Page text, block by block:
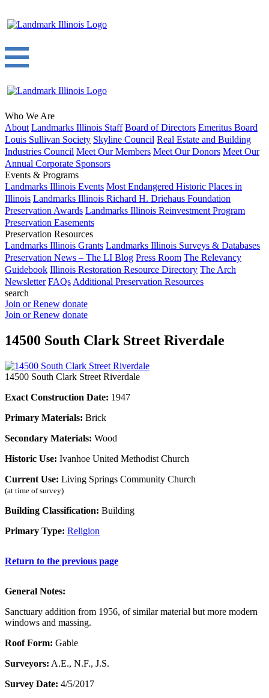
Who We Are
About Landmarks Illinois Staff Board of Directors Emeritus Board
Louis Sullivan Society Skyline Council Real Estate and Building
Industries Council Meet Our Members Meet Our Donors Meet Our
Annual Corporate Sponsors
Events & Programs
Landmarks Illinois Events Most Endangered Historic Places in
Illinois Landmarks Illinois Richard H. Driehaus Foundation
Preservation Awards Landmarks Illinois Reinvestment Program
Preservation Easements
Preservation Resources
Landmarks Illinois Grants Landmarks Illinois Surveys & Databases
Preservation News – The LI Blog Press Room The Relevancy
Guidebook Illinois Restoration Resource Directory The Arch
Newsletter FAQs Additional Preservation Resources
search
Join or Renew donate
Join or Renew donate
14500 South Clark Street Riverdale
14500 South Clark Street Riverdale
Exact Construction Date: 1947
Primary Materials: Brick
Secondary Materials: Wood
Historic Use: Ivanhoe United Methodist Church
Current Use: Living Springs Community Church
(at time of survey)
Building Classification: Building
Primary Type: Religion
Return to the previous page
General Notes:
Sanctuary addition from 1956, of similar material but more modern
windows and massing.
Roof Form: Gable
Surveyors: A.E., N.F., J.S.
Survey Date: 4/5/2017